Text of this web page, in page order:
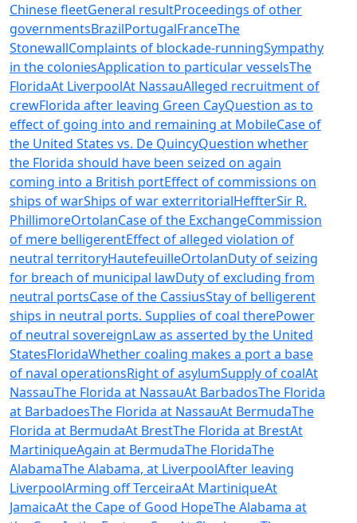
Chinese fleetGeneral resultProceedings of other
governmentsBrazilPortugalFranceThe
StonewallComplaints of blockade-runningSympathy
in the coloniesApplication to particular vesselsThe
FloridaAt LiverpoolAt NassauAlleged recruitment of
crewFlorida after leaving Green CayQuestion as to
effect of going into and remaining at MobileCase of
the United States vs. De QuincyQuestion whether
the Florida should have been seized on again
coming into a British portEffect of commissions on
ships of warShips of war exterritorialHeffterSir R.
PhillimoreOrtolanCase of the ExchangeCommission
of mere belligerentEffect of alleged violation of
neutral territoryHautefeuilleOrtolanDuty of seizing
for breach of municipal lawDuty of excluding from
neutral portsCase of the CassiusStay of belligerent
ships in neutral ports. Supplies of coal therePower
of neutral sovereignLaw as asserted by the United
StatesFloridaWhether coaling makes a port a base
of naval operationsRight of asylumSupply of coalAt
NassauThe Florida at NassauAt BarbadosThe Florida
at BarbadoesThe Florida at NassauAt BermudaThe
Florida at BermudaAt BrestThe Florida at BrestAt
MartiniqueAgain at BermudaThe FloridaThe
AlabamaThe Alabama, at LiverpoolAfter leaving
LiverpoolArming off TerceiraAt MartiniqueAt
JamaicaAt the Cape of Good HopeThe Alabama at